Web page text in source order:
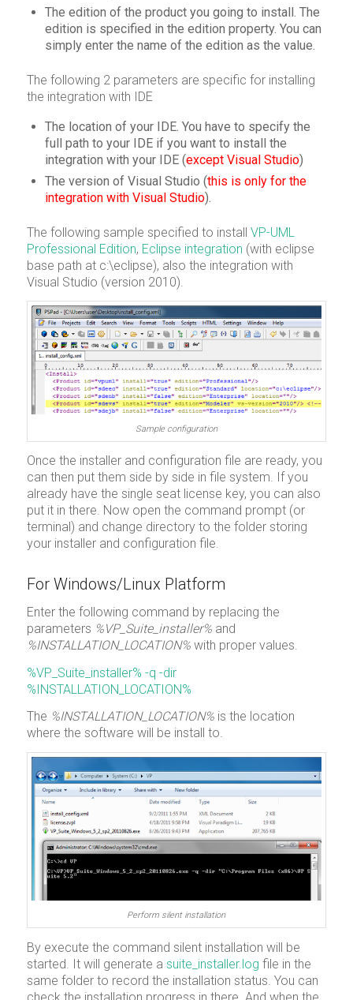
The edition of the product you going to install. The
edition is specified in the edition property. You can
simply enter the name of the edition as the value.
The following 2 parameters are specific for installing
the integration with IDE
The location of your IDE. You have to specify the
full path to your IDE if you want to install the
integration with your IDE (except Visual Studio)
The version of Visual Studio (this is only for the
integration with Visual Studio).
The following sample specified to install VP-UML
Professional Edition, Eclipse integration (with eclipse
base path at c:\eclipse), also the integration with
Visual Studio (version 2010).
Sample configuration
Once the installer and configuration file are ready, you
can then put them side by side in file system. If you
already have the single seat license key, you can also
put it in there. Now open the command prompt (or
terminal) and change directory to the folder storing
your installer and configuration file.
For Windows/Linux Platform
Enter the following command by replacing the
parameters %VP_Suite_installer%and
%INSTALLATION_LOCATION%with proper values.
%VP_Suite_installer% -q -dir
%INSTALLATION_LOCATION%
The %INSTALLATION_LOCATION%is the location
where the software will be install to.
Perform silent installation
By execute the command silent installation will be
started. It will generate a suite_installer.log file in the
same folder to record the installation status. You can
check the installation progress in there. And when the